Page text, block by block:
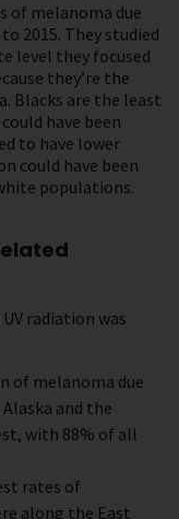
of melanoma due
2015. They studied
level they focused
they’re the
Blacks are the least
have been
to have lower
could have been
populations.
radiation was
of melanoma due
and the
with 88% of all
rates of
along the East